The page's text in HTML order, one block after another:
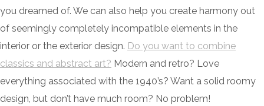
you dreamed of. We can also help you create harmony out
of seemingly completely incompatible elements in the
interior or the exterior design. Do you want to combine
classics and abstract art? Modern and retro? Love
everything associated with the 1940’s? Want a solid roomy
design, but don’t have much room? No problem!